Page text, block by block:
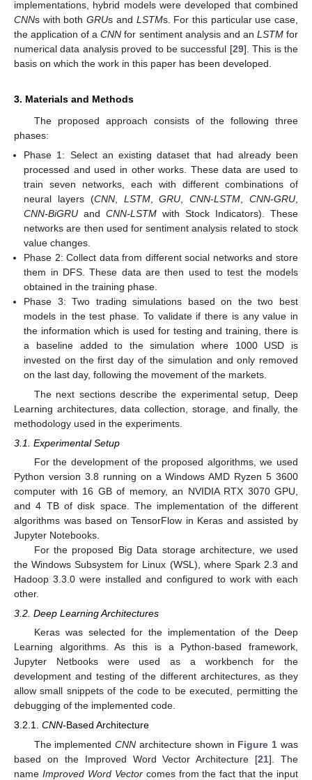
implementations, hybrid models were developed that combined
CNNs with bothGRUs and LSTMs. For this particular use case,
the application of aCNN for sentiment analysis and an LSTMfor
numerical data analysis proved to be successful [29]. This is the
basis on which the work in this paper has been developed.
3. Materials and Methods
The proposed approach consists of the following three
phases:
Phase 1: Select an existing dataset that had already been
processed and used in other works. These data are used to
train seven networks, each with different combinations of
neural layers (CNN, LSTM,GRU ,CNN-LSTM ,CNN-GRU
CNN-BiGRU andCNN-LSTM with Stock Indicators). These
networks are then used for sentiment analysis related to stock
value changes.
Phase 2: Collect data from different social networks and store
them in DFS. These data are then used to test the models
obtained in the training phase.
Phase 3: Two trading simulations based on the two best
models in the test phase. To validate if there is any value in
the information which is used for testing and training, there is
a baseline added to the simulation where 1000 USD is
invested on the first day of the simulation and only removed
on the last day, following the movement of the markets.
The next sections describe the experimental setup, Deep
Learning architectures, data collection, storage, and finally, the
methodology used in the experiments.
3.1. Experimental Setup
For the development of the proposed algorithms, we used
Python version 3.8 running on a Windows AMD Ryzen 5 3600
computer with 16 GB of memory, an NVIDIA RTX 3070 GPU,
and 4 TB of disk space. The implementation of the different
algorithms was based on TensorFlow in Keras and assisted by
Jupyter Notebooks.
For the proposed Big Data storage architecture, we used
the Windows Subsystem for Linux (WSL), where Spark 2.3 and
Hadoop 3.3.0 were installed and configured to work with each
other.
3.2. Deep Learning Architectures
Keras was selected for the implementation of the Deep
Learning algorithms. As this is a Python-based framework,
Jupyter Netbooks were used as a workbench for the
development and testing of the different architectures, as they
allow small snippets of the code to be executed, permitting the
debugging of the implemented code.
3.2.1. CNN-Based Architecture
The implementedCNN architecture shown in Figure 1 was
based on the Improved Word Vector Architecture [21]. The
name Improved Word Vectorcomes from the fact that the input